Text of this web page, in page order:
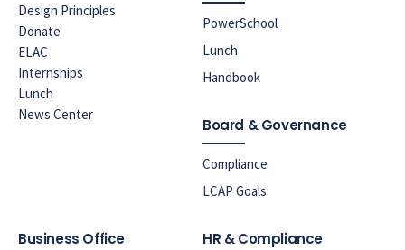
Design Principles
Donate
ELAC
Internships
Lunch
News Center
PowerSchool
Lunch
Handbook
Board & Governance
Compliance
LCAP Goals
Business Office HR & Compliance